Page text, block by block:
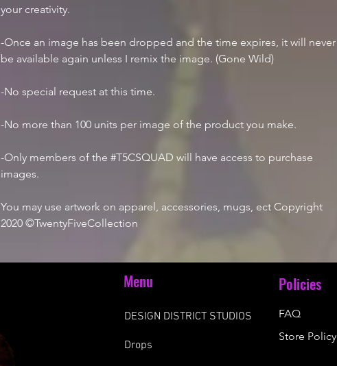
your creativity.
-Once an image has been dropped and the time expires, it will never
be available again unless I remix the image. (Gone Wild)
-No special request at this time.
-No more than 100 units per image of the product you make.
-Only members of the #T5CSQUAD will have access to purchase
images.
You may use artwork on apparel, accessories, mugs, ect Copyright
2020 ©TwentyFiveCollection
Menu Policies
DESIGN DISTRICT STUDIOS
Drops
FAQ
Store Policy